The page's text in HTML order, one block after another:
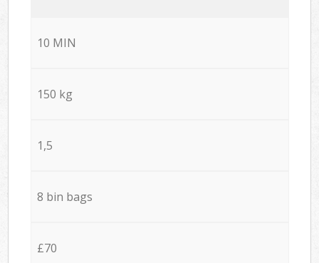
10 MIN
150 kg
1,5
8 bin bags
£70